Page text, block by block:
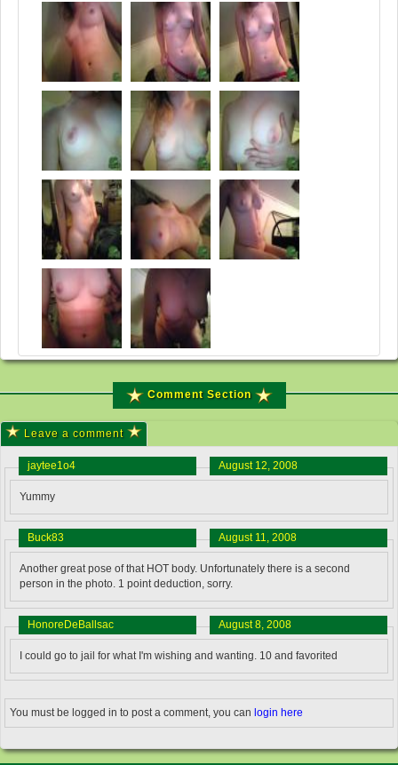
Comment Section
Leave a comment
jaytee1o4 August 12, 2008
Yummy
Buck83 August 11, 2008
Another great pose of that HOT body. Unfortunately there is a second
person in the photo. 1 point deduction, sorry.
HonoreDeBallsac August 8, 2008
I could go to jail for what I'm wishing and wanting. 10 and favorited
You must be logged in to post a comment, you can login here